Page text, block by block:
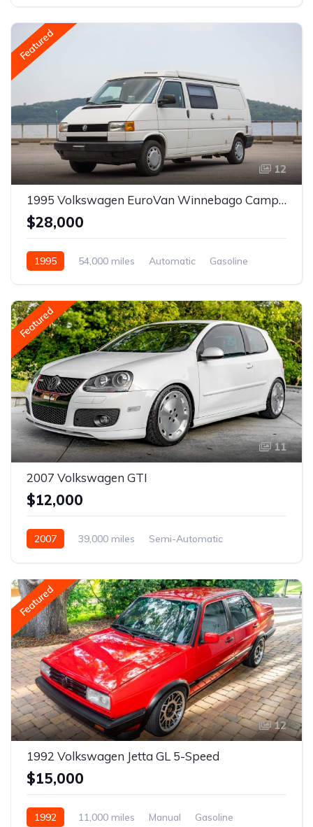
Featured
12
1995 Volkswagen EuroVan Winnebago Camper
$28,000
1995 54,000 miles Automatic Gasoline
Featured
11
2007 Volkswagen GTI
$12,000
2007 39,000 miles
Semi-Automatic
Featured
12
1992 Volkswagen Jetta GL 5-Speed
$15,000
1992 11,000 miles Manual Gasoline